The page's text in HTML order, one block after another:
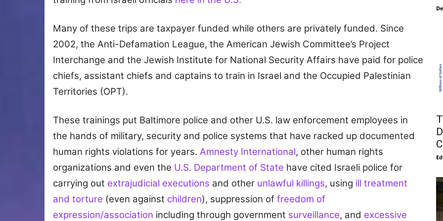
Many of these trips are taxpayer funded while others are privately funded. Since
2002, the Anti-Defamation League, the American Jewish Committee’s Project
Interchange and the Jewish Institute for National Security Affairs have paid for police
chiefs, assistant chiefs and captains to train in Israel and the Occupied Palestinian
Territories (OPT).
These trainings put Baltimore police and other U.S. law enforcement employees in
the hands of military, security and police systems that have racked up documented
human rights violations for years. Amnesty International, other human rights
organizations and even the U.S. Department of State have cited Israeli police for
carrying out extrajudicial executions and other unlawful killings, using ill treatment
and torture (even against children), suppression of freedom of
expression/association including through government surveillance, and excessive